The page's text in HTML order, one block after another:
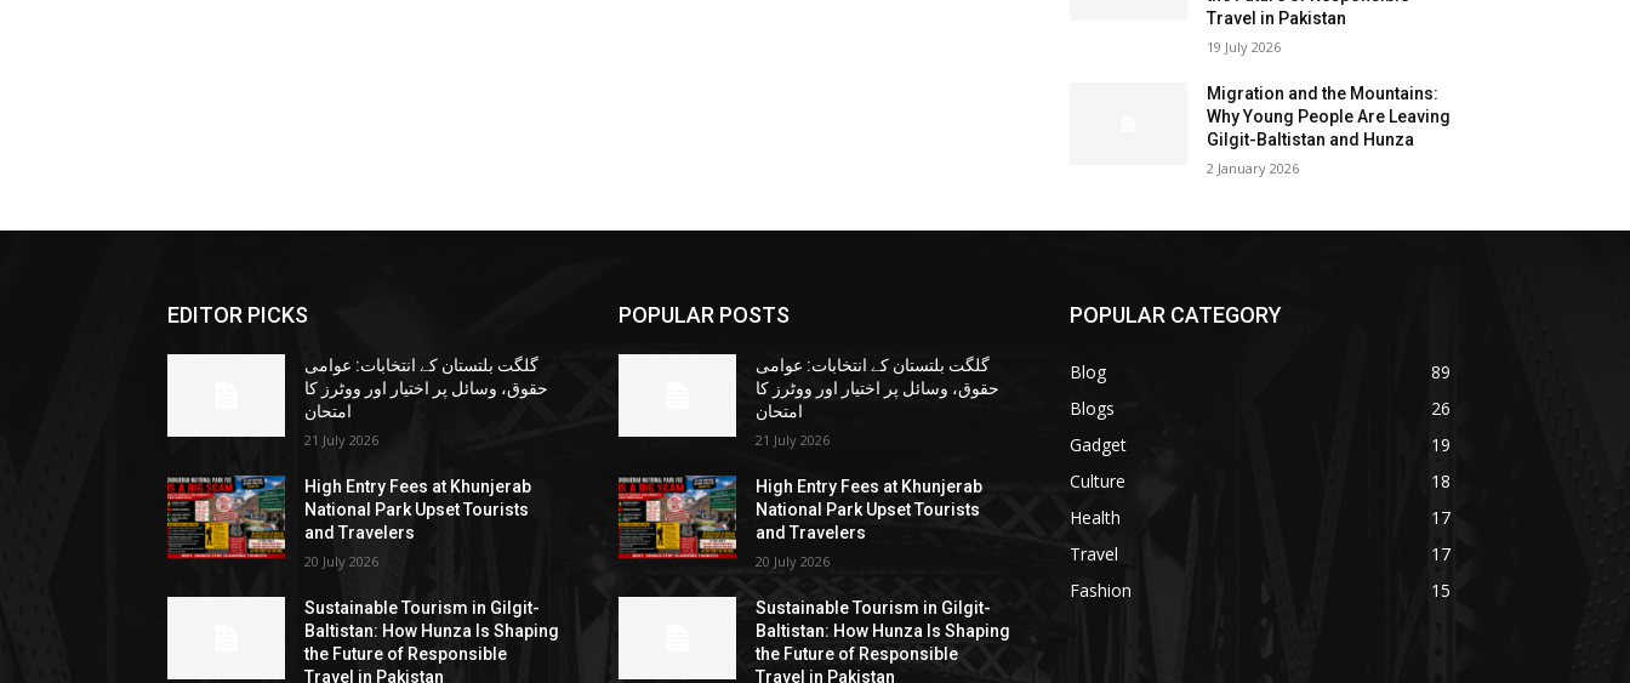
Travel in Pakistan
19 July 2026
Migration and the Mountains:
Why Young People Are Leaving
Gilgit-Baltistan and Hunza
2 January 2026
EDITOR PICKS
گلگت بلتستان کے انتخابات: عوامی
حقوق، وسائل پر اختیار اور ووٹرز کا
امتحان
21 July 2026
High Entry Fees at Khunjerab
National Park Upset Tourists
and Travelers
20 July 2026
Sustainable Tourism in Gilgit-
Baltistan: How Hunza Is Shaping
the Future of Responsible
Travel in Pakistan
POPULAR POSTS
گلگت بلتستان کے انتخابات: عوامی
حقوق، وسائل پر اختیار اور ووٹرز کا
امتحان
21 July 2026
High Entry Fees at Khunjerab
National Park Upset Tourists
and Travelers
20 July 2026
Sustainable Tourism in Gilgit-
Baltistan: How Hunza Is Shaping
the Future of Responsible
Travel in Pakistan
POPULAR CATEGORY
Blog
89
Blogs
26
Gadget
19
Culture
18
Health
17
Travel
17
Fashion
15